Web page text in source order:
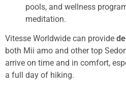
pools, and wellness
meditation.
Vitesse Worldwide can provide
both Mii amo and other top
arrive on time and in comfort,
a full day of hiking.